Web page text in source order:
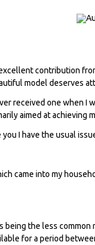
contribution
model deserves
received one when I
aimed at achieving
you I have the usual
came into my
being the less
for a period